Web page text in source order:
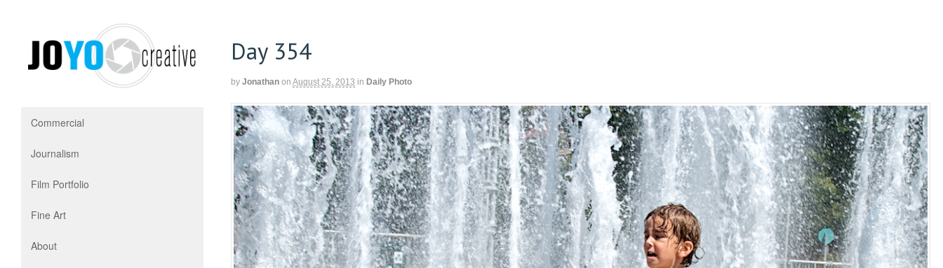
Commercial
Journalism
Film Portfolio
Fine Art
About
Day 354
by Jonathan on August 25, 2013 in Daily Photo